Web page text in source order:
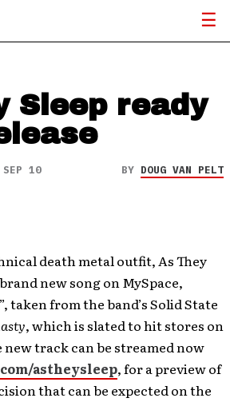
Sleep ready
10 BY DOUG VAN PELT
death metal outfit, As They
new song on MySpace,
taken from the band’s Solid State
, which is slated to hit stores on
new track can be streamed now
astheysleep, for a preview of
that can be expected on the